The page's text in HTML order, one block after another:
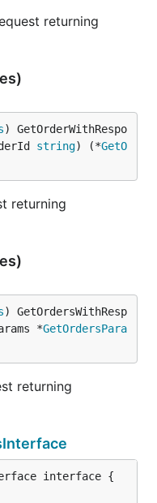
returning
) GetOrderWithRespo
string) (*GetO
returning
) GetOrdersWithResp
*GetOrdersPara
returning